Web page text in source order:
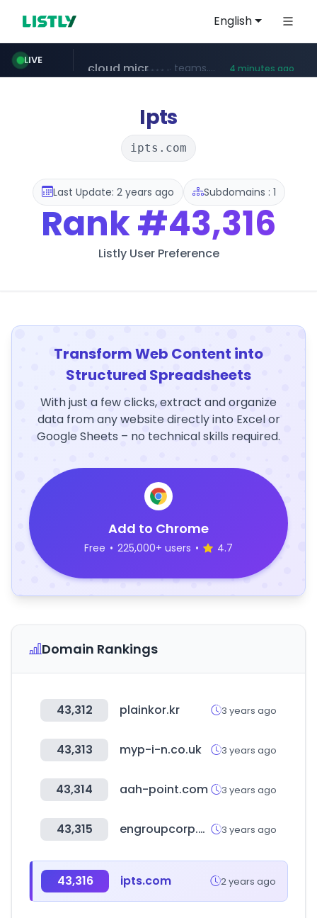
English
LIVE
wikipedia.org **.wikipedia.org/****/*****...
cloud.microsoft teams.cloud.microsoft 4 minutes ago
line.me
listly.io www.listly.io/*******
coupang.com **.coupang.com/***/*****...
Ipts
ipts.com
Last Update: 2 years ago Subdomains : 1
Rank#43,316
Listly User Preference
Transform Web Content into
Structured Spreadsheets
With just a few clicks, extract and organize
data from any website directly into Excel or
Google Sheets – no technical skills required.
Add to Chrome
Free • 225,000+ users • 4.7
Domain Rankings
43,312 plainkor.kr 3 years ago
43,313 myp-i-n.co.uk 3 years ago
43,314 aah-point.com 3 years ago
43,315 engroupcorp.com 3 years ago
43,316 ipts.com 2 years ago